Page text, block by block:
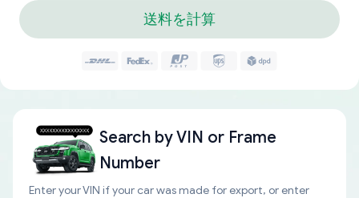
送料を計算
Search byVIN or Frame
Number
Enter your VIN if your car was made for export, or enter